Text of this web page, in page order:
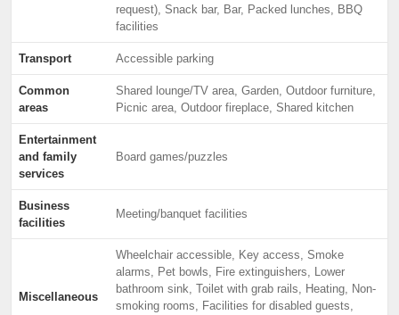
request), Snack bar, Bar, Packed lunches, BBQ
facilities
Transport Accessible parking
Common
areas
Shared lounge/TV area, Garden, Outdoor furniture,
Picnic area, Outdoor fireplace, Shared kitchen
Entertainment
and family
services
Board games/puzzles
Business
facilities
Meeting/banquet facilities
Miscellaneous
Wheelchair accessible, Key access, Smoke
alarms, Pet bowls, Fire extinguishers, Lower
bathroom sink, Toilet with grab rails, Heating, Non-
smoking rooms, Facilities for disabled guests,